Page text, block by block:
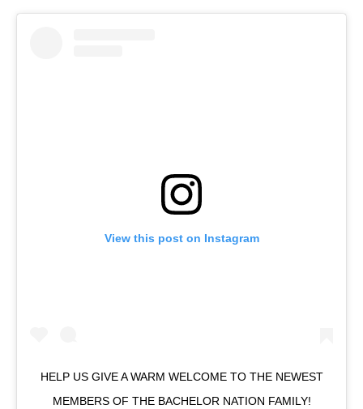
View this post on Instagram
HELP US GIVE A WARM WELCOME TO THE NEWEST
MEMBERS OF THE BACHELOR NATION FAMILY!